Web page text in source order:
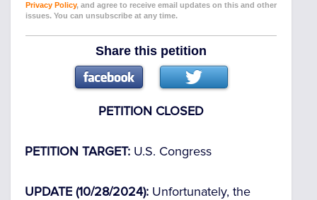
Privacy Policy, and agree to receive email updates on this and other
issues. You can unsubscribe at any time.
Share this petition
PETITION CLOSED
PETITION TARGET: U.S. Congress
UPDATE (10/28/2024): Unfortunately, the